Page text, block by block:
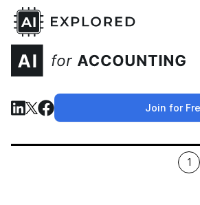
Join for
1